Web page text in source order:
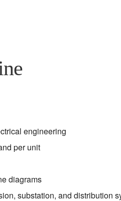
engineering
per unit
diagrams
substation, and distribution